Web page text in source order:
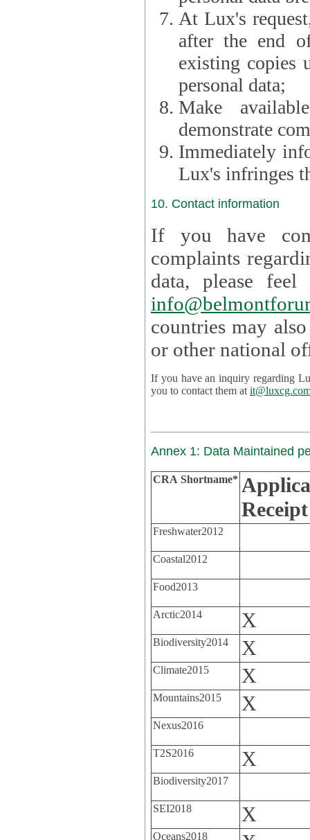
At Lux's
after the end of
existing copies
personal data;
Make
demonstrate
Immediately
Lux's infringes
10. Contact information
If you have
complaints
data,
countries may
If you have an inquiry regarding
you to contact them at
Annex 1: Data Maintained
CRA Shortname*
Receipt
Freshwater2012
Coastal2012
Food2013
Arctic2014 X
Biodiversity2014 X
Climate2015 X
Mountains2015 X
Nexus2016
T2S2016 X
Biodiversity2017
SEI2018 X
Oceans2018